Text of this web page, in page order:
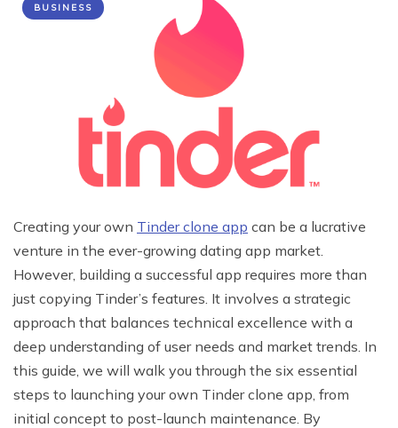
BUSINESS
Creating your own Tinder clone app can be a lucrative
venture in the ever-growing dating app market.
However, building a successful app requires more than
just copying Tinder’s features. It involves a strategic
approach that balances technical excellence with a
deep understanding of user needs and market trends. In
this guide, we will walk you through the six essential
steps to launching your own Tinder clone app, from
initial concept to post-launch maintenance. By